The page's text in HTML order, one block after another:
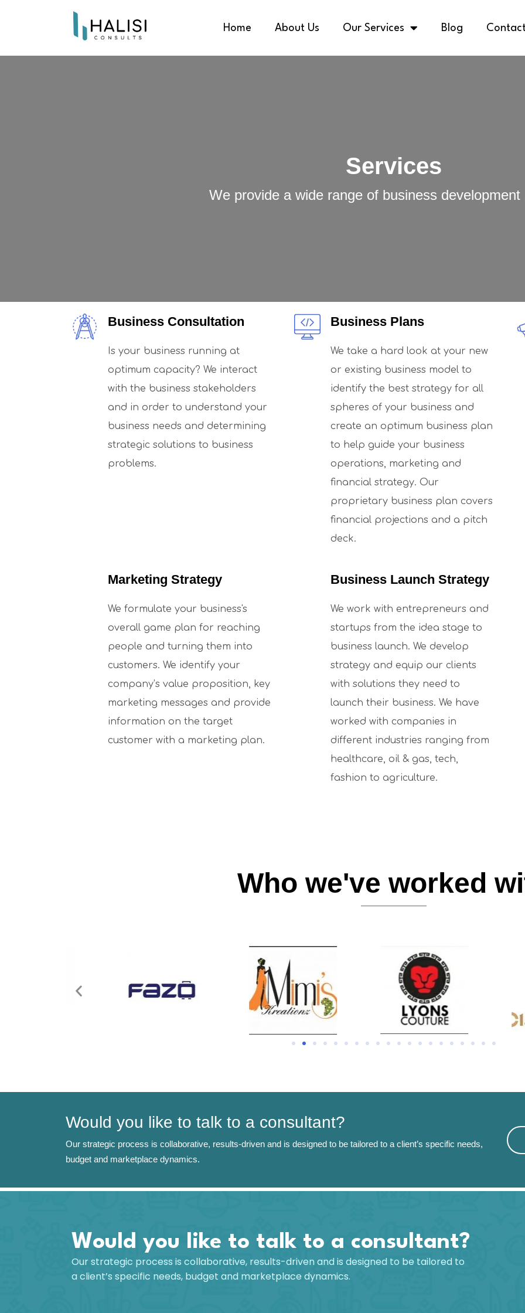
Home About Us Our Services Blog
Services
We provide a wide range of business development
Business Consultation
Is your business running at
optimum capacity? We interact
with the business stakeholders
and in order to understand your
business needs and determining
strategic solutions to business
problems.
Business Plans
We take a hard look at your new
or existing business model to
identify the best strategy for all
spheres of your business and
create an optimum business plan
to help guide your business
operations, marketing and
financial strategy. Our
proprietary business plan covers
financial projections and a pitch
deck.
Marketing Strategy
We formulate your business's
overall game plan for reaching
people and turning them into
customers. We identify your
company’s value proposition, key
marketing messages and provide
information on the target
customer with a marketing plan.
Business Launch Strategy
We work with entrepreneurs and
startups from the idea stage to
business launch. We develop
strategy and equip our clients
with solutions they need to
launch their business. We have
worked with companies in
different industries ranging from
healthcare, oil & gas, tech,
fashion to agriculture.
Who we've worked
Would you like to talk to a consultant?
Our strategic process is collaborative, results-driven and is designed to be tailored to a client’s specific needs,
budget and marketplace dynamics.
Would you like to talk to a consultant?
Our strategic process is collaborative, results-driven and is designed to be tailored to
a client’s specific needs, budget and marketplace dynamics.